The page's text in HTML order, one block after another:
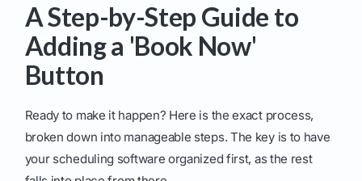
A Step-by-Step Guide to
Adding a 'Book Now'
Button
Ready to make it happen? Here is the exact process,
broken down into manageable steps. The key is to have
your scheduling software organized first, as the rest